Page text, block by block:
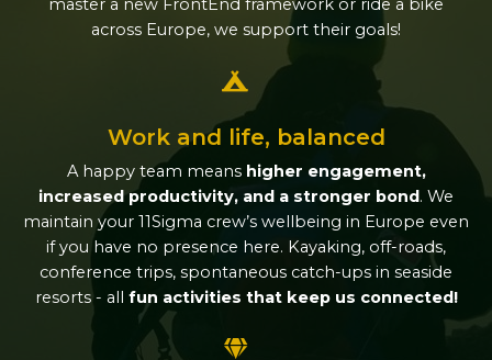
master a new FrontEnd framework or ride a bike
across Europe, we support their goals!
Work and life, balanced
A happy team means higher engagement,
increased productivity, and a stronger bond. We
maintain your 11Sigma crew’s wellbeing in Europe even
if you have no presence here. Kayaking, off-roads,
conference trips, spontaneous catch-ups in seaside
resorts - all fun activities that keep us connected!